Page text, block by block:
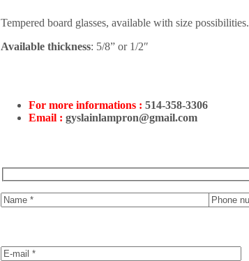
Tempered board glasses, available with size possibilities.
Available thickness: 5/8” or 1/2″
For more informations : 514-358-3306
Email : gyslainlampron@gmail.com